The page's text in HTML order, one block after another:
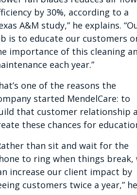
by 30%, according to a
A&M study,” he explains.
is to educate our customers
importance of this cleaning
each year.”
one of the reasons the
started MendelCare: to
that customer relationship
these chances for
than sit and wait for the
to ring when things break,
increase our client impact by
customers twice a year,” he